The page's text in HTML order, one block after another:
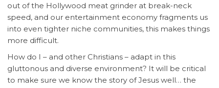
out of the Hollywood meat grinder at break-neck
speed, and our entertainment economy fragments us
into even tighter niche communities, this makes things
more difficult.
How do I – and other Christians – adapt in this
gluttonous and diverse environment? It will be critical
to make sure we know the story of Jesus well… the